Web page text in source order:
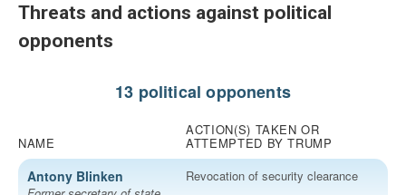
Threats and actions against political
opponents